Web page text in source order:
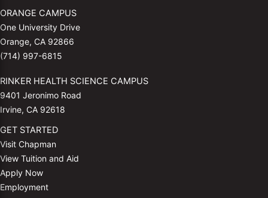
ORANGE CAMPUS
One University Drive
Orange, CA 92866
(714) 997-6815
RINKER HEALTH SCIENCE CAMPUS
9401 Jeronimo Road
Irvine, CA 92618
GET STARTED
Visit Chapman
View Tuition and Aid
Apply Now
Employment